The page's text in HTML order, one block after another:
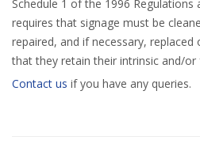
Schedule 1 of the 1996 Regulations
requires that signage must be
repaired, and if necessary,
that they retain their intrinsic and/or
Contact us if you have any queries.